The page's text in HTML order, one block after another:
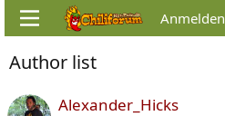
Anmelden
Author list
Alexander_Hicks